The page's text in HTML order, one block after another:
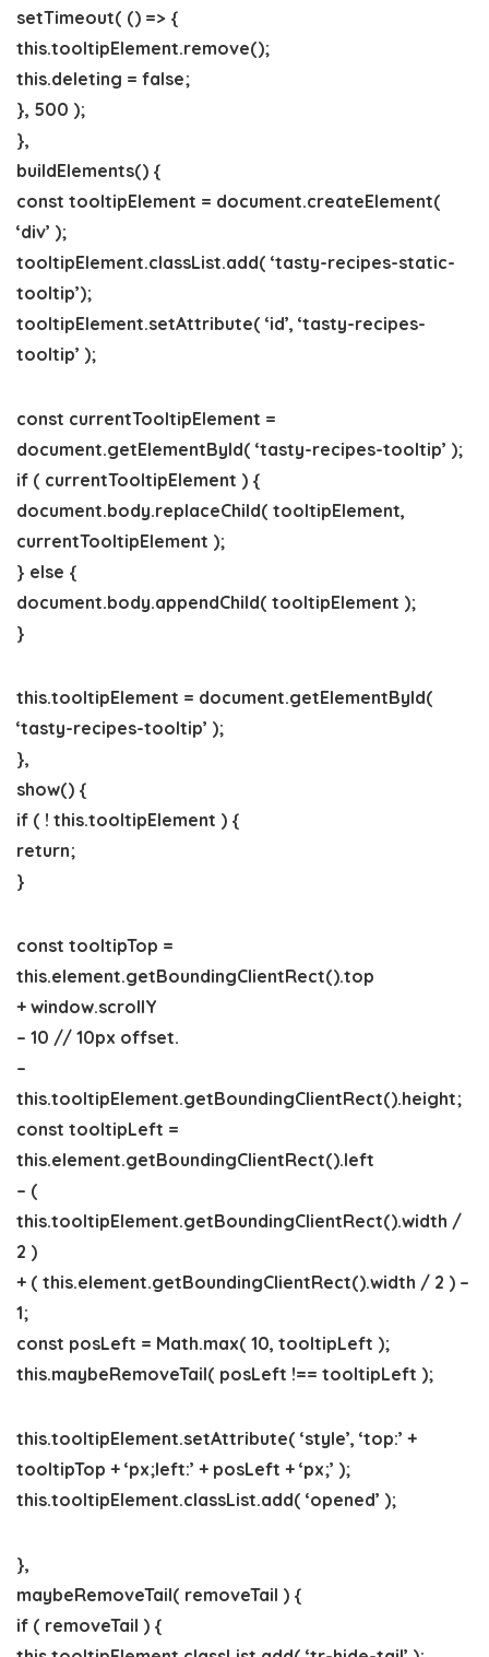
setTimeout( () => {
this.tooltipElement.remove();
this.deleting = false;
}, 500 );
},
buildElements() {
const tooltipElement = document.createElement(
‘div’ );
tooltipElement.classList.add( ‘tasty-recipes-static-
tooltip’);
tooltipElement.setAttribute( ‘id’, ‘tasty-recipes-
tooltip’ );
const currentTooltipElement =
document.getElementById( ‘tasty-recipes-tooltip’ );
if ( currentTooltipElement ) {
document.body.replaceChild( tooltipElement,
currentTooltipElement );
} else {
document.body.appendChild( tooltipElement );
}
this.tooltipElement = document.getElementById(
‘tasty-recipes-tooltip’ );
},
show() {
if ( ! this.tooltipElement ) {
return;
}
const tooltipTop =
this.element.getBoundingClientRect().top
+ window.scrollY
– 10 // 10px offset.
–
this.tooltipElement.getBoundingClientRect().height;
const tooltipLeft =
this.element.getBoundingClientRect().left
– (
this.tooltipElement.getBoundingClientRect().width /
2 )
+ ( this.element.getBoundingClientRect().width / 2 ) –
1;
const posLeft = Math.max( 10, tooltipLeft );
this.maybeRemoveTail( posLeft !== tooltipLeft );
this.tooltipElement.setAttribute( ‘style’, ‘top:’ +
tooltipTop + ‘px;left:’ + posLeft + ‘px;’ );
this.tooltipElement.classList.add( ‘opened’ );
},
maybeRemoveTail( removeTail ) {
if ( removeTail ) {